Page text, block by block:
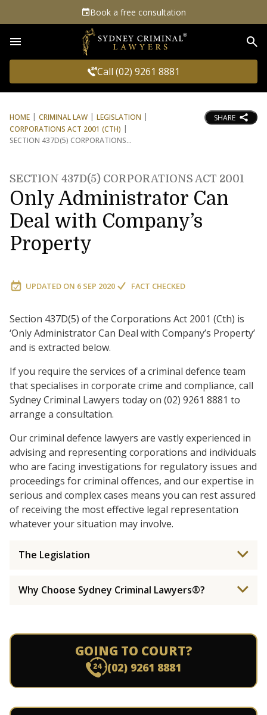
Book a free consultation
Call (02) 9261 8881
HOME CRIMINAL LAW
LEGISLATION
CORPORATIONS ACT 2001 (CTH)
SECTION 437D(5) CORPORATIONS
SHARE
SECTION 437D(5) CORPORATIONS ACT 2001
Only Administrator Can
Deal with Company’s
Property
UPDATED ON 6 SEP 2020 FACT CHECKED
Section 437D(5) of the Corporations Act 2001 (Cth) is
‘Only Administrator Can Deal with Company’s Property’
and is extracted below.
If you require the services of a criminal defence team
that specialises in corporate crime and compliance, call
Sydney Criminal Lawyers today on (02) 9261 8881 to
arrange a consultation.
Our criminal defence lawyers are vastly experienced in
advising and representing corporations and individuals
who are facing investigations for regulatory issues and
proceedings for criminal offences, and our expertise in
serious and complex cases means you can rest assured
of receiving the most effective legal representation
whatever your situation may involve.
The Legislation
Why Choose Sydney Criminal Lawyers®?
GOING TO COURT?
(02) 9261 8881